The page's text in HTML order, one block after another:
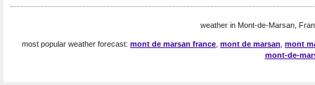
weather in Mont-de-Marsan,
most popular weather forecast: mont de marsan france mont de marsan mont
mont-de-